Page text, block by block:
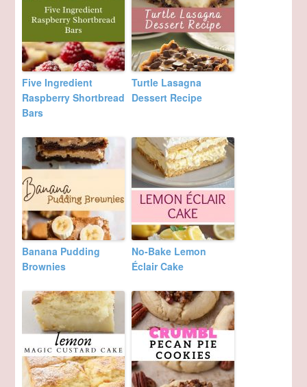
Five Ingredient
Raspberry Shortbread
Bars
Turtle Lasagna
Dessert Recipe
Banana Pudding
Brownies
No-Bake Lemon
Éclair Cake